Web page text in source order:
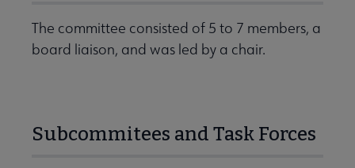
The committee consisted of 5 to 7 members, a
board liaison, and was led by a chair.
Subcommitees and Task Forces